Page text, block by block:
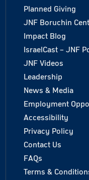
Planned Giving
JNF Boruchin
Impact Blog
IsraelCast – JNF
JNF Videos
Leadership
News & Media
Employment
Accessibility
Privacy Policy
Contact Us
FAQs
Terms &